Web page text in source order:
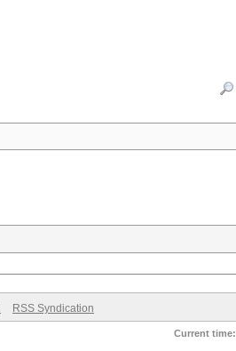
RSS Syndication
Current time: